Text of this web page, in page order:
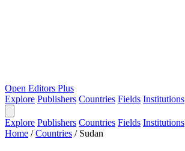
Open Editors Plus
Explore Publishers Countries Fields Institutions
Explore Publishers Countries Fields Institutions
Home /Countries / Sudan